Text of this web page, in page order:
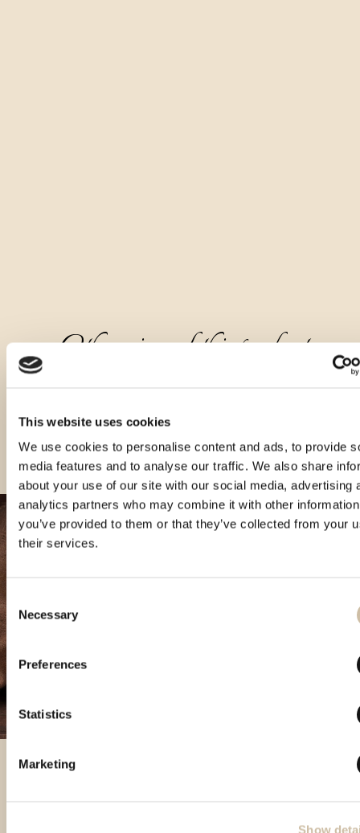
This website uses cookies
We use cookies to personalise content and ads, to provide
media features and to analyse our traffic. We also share
about your use of our site with our social media, advertising
analytics partners who may combine it with other
you’ve provided to them or that they’ve collected from your
their services.
Consent
Selection
Necessary
Preferences
Statistics
Marketing
Show
Other sizes of this product